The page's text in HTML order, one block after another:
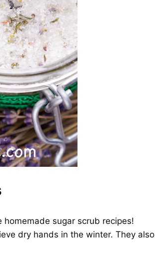
sugar scrub recipes!
dry hands in the winter. They also